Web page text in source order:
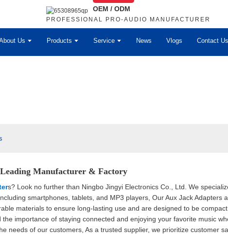
OEM / ODM
PROFESSIONAL PRO-AUDIO MANUFACTURER
Us Products Service News Vlogs Contact Us
Manufacturer & Factory
s? Look no further than Ningbo Jingyi Electronics Co., Ltd. We
smartphones, tablets, and MP3 players, Our Aux Jack Adapters
materials to ensure long-lasting use and are designed to be
importance of staying connected and enjoying your favorite music
needs of our customers, As a trusted supplier, we prioritize customer